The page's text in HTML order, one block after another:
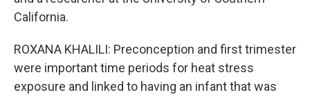
California.
ROXANA KHALILI: Preconception and first trimester
were important time periods for heat stress
exposure and linked to having an infant that was